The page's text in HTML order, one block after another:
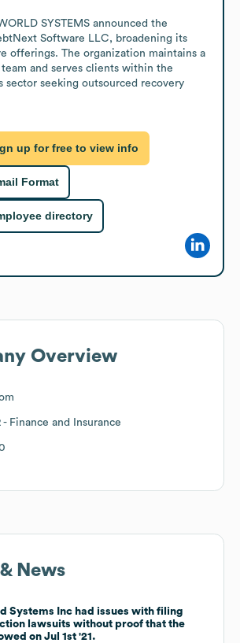
SYSTEMS announced the
Software LLC, broadening its
offerings. The organization maintains a
and serves clients within the
sector seeking outsourced recovery
up for free to view info
Format
directory
Overview
- Finance and Insurance
News
Systems Inc had issues with filing
lawsuits without proof that the
on Jul 1st '21.